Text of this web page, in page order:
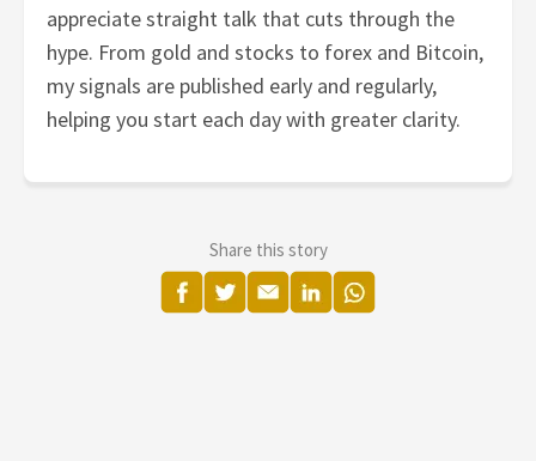
appreciate straight talk that cuts through the
hype. From gold and stocks to forex and Bitcoin,
my signals are published early and regularly,
helping you start each day with greater clarity.
Share this story